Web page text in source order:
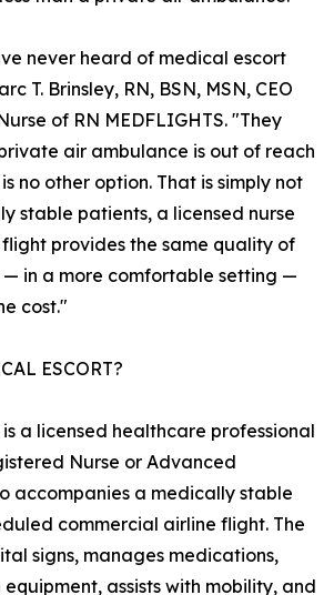
never heard of medical escort
T. Brinsley, RN, BSN, MSN, CEO
of RN MEDFLIGHTS. "They
air ambulance is out of reach
no other option. That is simply not
stable patients, a licensed nurse
provides the same quality of
in a more comfortable setting —
cost."
ESCORT?
a licensed healthcare professional
Nurse or Advanced
accompanies a medically stable
commercial airline flight. The
signs, manages medications,
assists with mobility, and